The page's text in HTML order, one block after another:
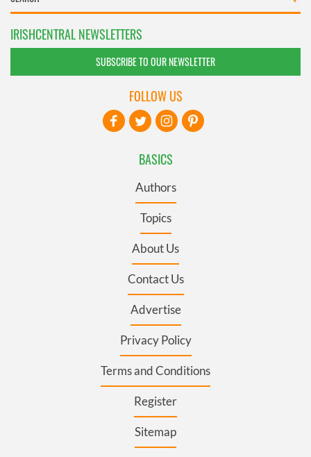
IRISHCENTRAL NEWSLETTERS
SUBSCRIBE TO OUR NEWSLETTER
BASICS
Authors
Topics
About Us
Contact Us
Advertise
Privacy Policy
Terms and Conditions
Register
Sitemap
FOLLOW US